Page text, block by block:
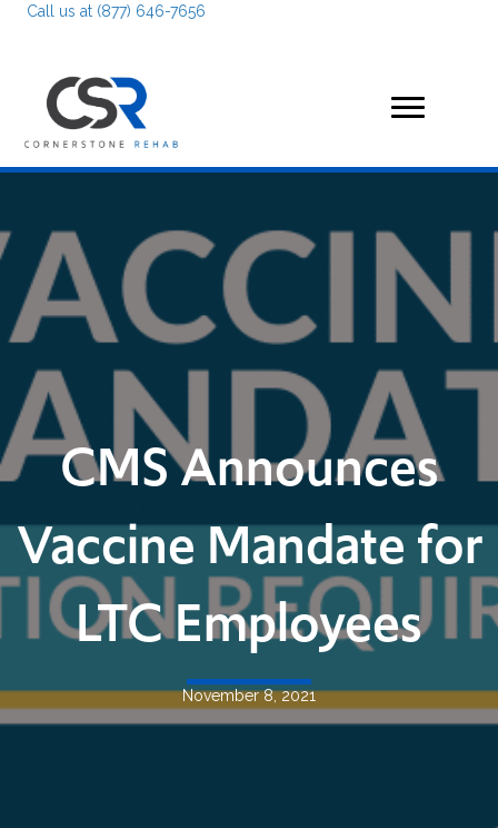
Call us at (877) 646-7656
CMS Announces
Vaccine Mandate for
LTC Employees
November 8, 2021